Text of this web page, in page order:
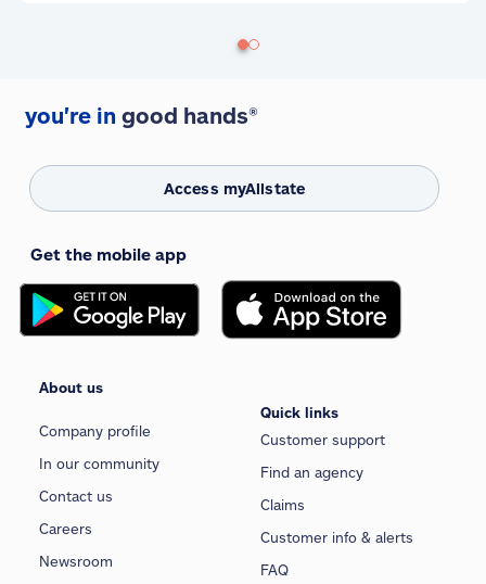
you're in good hands®
Access myAllstate
Get the mobile app
About us
Company profile
In our community
Contact us
Careers
Newsroom
Quick links
Customer support
Find an agency
Claims
Customer info & alerts
FAQ